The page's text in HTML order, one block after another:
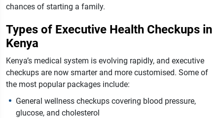
chances of starting a family.
Types of Executive Health Checkups in
Kenya
Kenya’s medical system is evolving rapidly, and executive
checkups are now smarter and more customised. Some of
the most popular packages include:
General wellness checkups covering blood pressure,
glucose, and cholesterol